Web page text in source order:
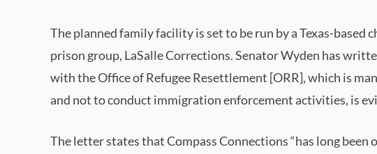
The planned family facility is set to be run by a Texas-
prison group, LaSalle Corrections. Senator Wyden has
with the Office of Refugee Resettlement [ORR], which is
and not to conduct immigration enforcement activities, is
The letter states that Compass Connections “has long